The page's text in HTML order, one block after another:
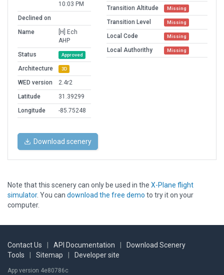
10:03 PM
Declined on
Name
[H] Ech
AHP
Status
Approved
Architecture 3D
WED version
2.4r2
Latitude
31.39299
Longitude
-85.75248
Transition Altitude
Missing
Transition Level Missing
Local Code Missing
Local Authorithy Missing
Download scenery
Note that this scenery can only be used in the X-Plane flight
simulator. You can download the free demo to try it on your
computer.
Contact Us API Documentation
Download Scenery
Tools
Sitemap Developer site
App version 4e80786c